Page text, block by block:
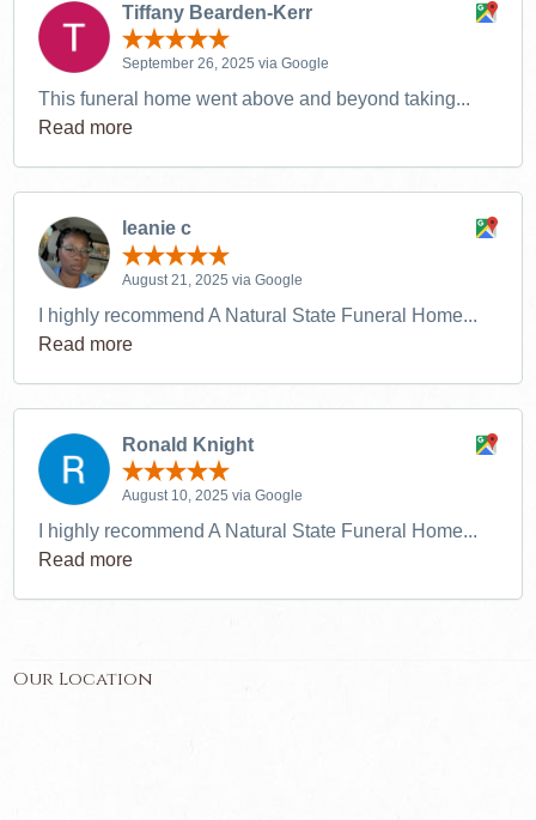
Tiffany Bearden-Kerr
September 26, 2025 via Google
This funeral home went above and beyond taking...
Read more
leanie c
August 21, 2025 via Google
I highly recommend A Natural State Funeral Home...
Read more
Ronald Knight
August 10, 2025 via Google
I highly recommend A Natural State Funeral Home...
Read more
Our Location